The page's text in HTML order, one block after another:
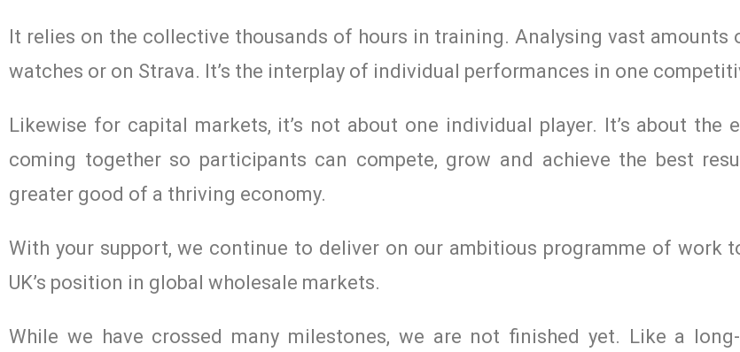
It relies on the collective thousands of hours in training. Analysing vast amounts
watches or on Strava. It’s the interplay of individual performances in one
Likewise for capital markets, it’s not about one individual player. It’s about the
coming together so participants can compete, grow and achieve the best
greater good of a thriving economy.
With your support, we continue to deliver on our ambitious programme of work
UK’s position in global wholesale markets.
While we have crossed many milestones, we are not finished yet. Like a